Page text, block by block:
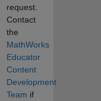
request.
Contact
the
MathWorks
Educator
Content
Development
Team if